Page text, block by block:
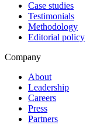
Case studies
Testimonials
Methodology
Editorial policy
Company
About
Leadership
Careers
Press
Partners